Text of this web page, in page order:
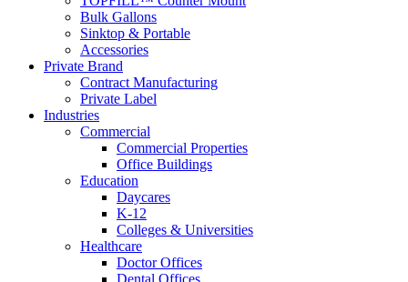
Bulk Gallons
Sinktop & Portable
Accessories
Private Brand
Contract Manufacturing
Private Label
Industries
Commercial
Commercial Properties
Office Buildings
Education
Daycares
K-12
Colleges & Universities
Healthcare
Doctor Offices
Dental Offices